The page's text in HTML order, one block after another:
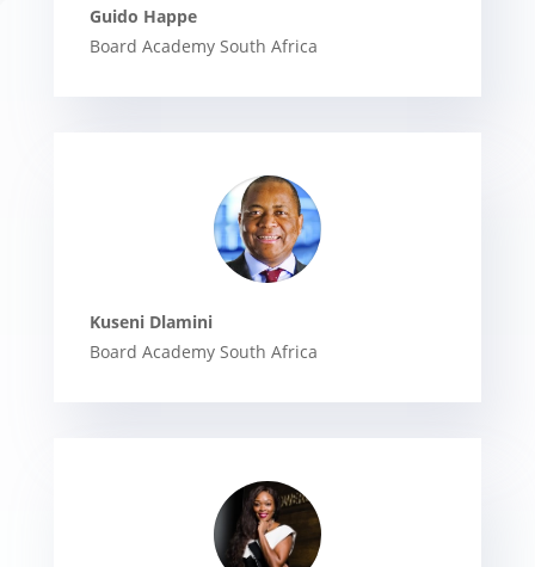
Guido Happe
Board Academy South Africa
Kuseni Dlamini
Board Academy South Africa